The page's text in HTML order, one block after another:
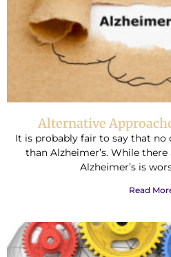
Alternative
It is probably fair to say that no
than Alzheimer’s. While
Alzheimer’s is
Read